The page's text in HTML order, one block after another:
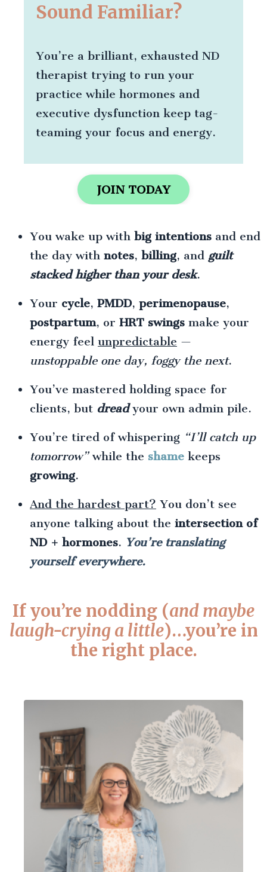
Sound Familiar?
You’re a brilliant, exhausted ND
therapist trying to run your
practice while hormones and
executive dysfunction keep tag-
teaming your focus and energy.
JOIN TODAY
You wake up with big intentions and end
the day with notes, billing, and guilt
stacked higher than your desk.
Your cycle, PMDD, perimenopause,
postpartum, or HRT swings make your
energy feel unpredictable —
unstoppable one day, foggy the next.
You’ve mastered holding space for
clients, but dreadyour own admin pile.
You’re tired of whispering “I’ll catch up
tomorrow”while the shame keeps
growing.
And the hardest part? You don’t see
anyone talking about the intersection of
ND + hormones. You’re translating
yourself everywhere.
If you’re nodding (and maybe
laugh-crying a little)…you’re in
the right place.